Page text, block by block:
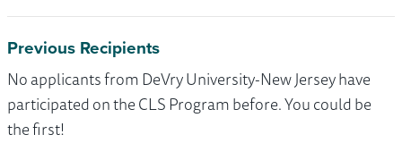
Previous Recipients
No applicants from DeVry University-New Jersey have
participated on the CLS Program before. You could be
the first!